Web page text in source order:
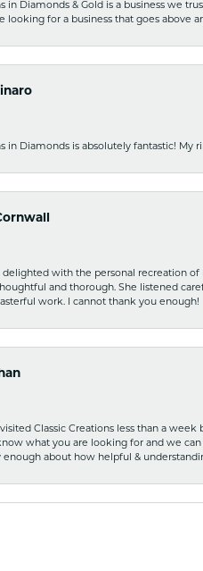
in Diamonds & Gold is a business we
looking for a business that goes above
in Diamonds is absolutely fantastic! My
delighted with the personal recreation of
and thorough. She listened
work. I cannot thank you enough!
visited Classic Creations less than a
what you are looking for and we
enough about how helpful &